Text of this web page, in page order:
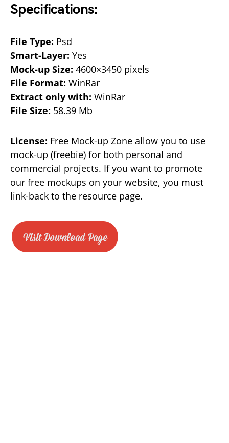
Specifications:
File Type: Psd
Smart-Layer: Yes
Mock-up Size: 4600×3450 pixels
File Format: WinRar
Extract only with: WinRar
File Size: 58.39 Mb
License: Free Mock-up Zone allow you to use
mock-up (freebie) for both personal and
commercial projects. If you want to promote
our free mockups on your website, you must
link-back to the resource page.